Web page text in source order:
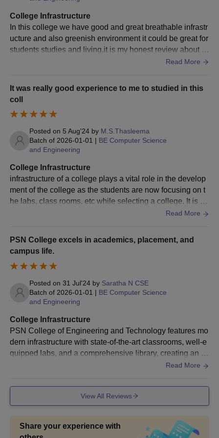
verification during the counselling session or at the time of
admission confirmation.
Candidates who successfully clear the entrance exam and
interview receive an admission offer. They need to confirm
their admission by completing the required formalities,
PSN College of Engineering and Technology
Tirunelveli Doctoral Course Admissions 2024
Technology Tirunelveli PhD admissions are as follows
PSNCOET Tirunelveli PhD Eligibility Criteria:
Courses Eligibility Criteria
Ph.D
Candidates who have cleared the M.Phil.
course work with at least 55% marks in
do research work leading to the Ph. D.
been evaluated and the viva voce is
pending may be admitted to the Ph.D.
programme of the same Institution.
PSNCOET Tirunelveli PhD Admission Process:
PSNCOET Tirunelveli website and complete the online
qualifications, and research interests. Applicants need to
upload scanned copies of relevant documents.
Candidates must submit a detailed research proposal
outlining their intended research area, objectives,
College Infrastructure
In this college we have good and great breathable infrastr
ucture and also greenish environment it could be great for
students studies and living.it is my honest review about th
Read More
It was really good experience to me to studied in this
coll
Posted on 5 Aug'24 by M.S.Thasleema
Batch of 2026-01-01 | BE Computer Science
and Engineering
College Infrastructure
infrastructure of a college plays a vital role in the develop
ment of the college as the students are now focusing on t
he labs, class rooms, etc while selecting a college. It is im
portant that the colleges have very good infrastructure wit
uipment etc.
Read More
PSN College excels in academics, placement, and
campus life.
Posted on 31 Jul'24 by Saratha N CSE
Batch of 2026-01-01 | BE Computer Science
and Engineering
College Infrastructure
PSN College of Engineering and Technology features mo
dern infrastructure with state-of-the-art classrooms, well-e
quipped labs, and a comprehensive library, creating an ex
cellent environment for both learning and innovation.
Read More
View All Reviews
Share your experience with